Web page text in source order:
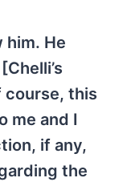
him. He
course, this
me and I
if any,
the